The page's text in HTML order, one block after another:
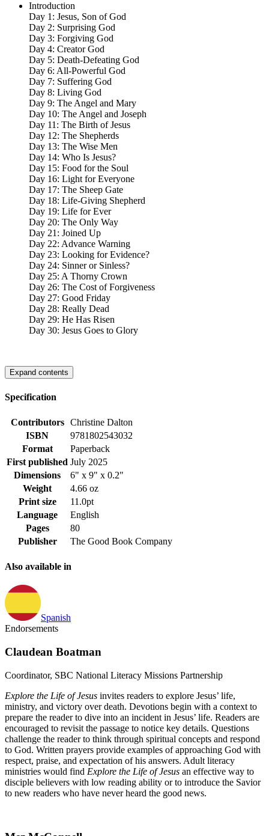
Introduction
Day 1: Jesus, Son of God
Day 2: Surprising God
Day 3: Forgiving God
Day 4: Creator God
Day 5: Death-Defeating God
Day 6: All-Powerful God
Day 7: Suffering God
Day 8: Living God
Day 9: The Angel and Mary
Day 10: The Angel and Joseph
Day 11: The Birth of Jesus
Day 12: The Shepherds
Day 13: The Wise Men
Day 14: Who Is Jesus?
Day 15: Food for the Soul
Day 16: Light for Everyone
Day 17: The Sheep Gate
Day 18: Life-Giving Shepherd
Day 19: Life for Ever
Day 20: The Only Way
Day 21: Joined Up
Day 22: Advance Warning
Day 23: Looking for Evidence?
Day 24: Sinner or Sinless?
Day 25: A Thorny Crown
Day 26: The Cost of Forgiveness
Day 27: Good Friday
Day 28: Really Dead
Day 29: He Has Risen
Day 30: Jesus Goes to Glory
Expand contents
Specification
Contributors
Christine Dalton
ISBN
9781802543032
Format
Paperback
First published July 2025
Dimensions
6" x 9" x 0.2"
Weight
4.66 oz
Print size
11.0pt
Language
English
Pages
80
Publisher
The Good Book Company
Also available in
Spanish
Endorsements
Claudean Boatman
Coordinator, SBC National Literacy Missions Partnership
Explore the Life of Jesus invites readers to explore Jesus’ life,
ministry, and victory over death. Devotions begin with a context to
prepare the reader to dive into an incident in Jesus’ life. Readers are
encouraged to revisit the passage to notice key details. Questions
challenge the reader to think through spiritual concepts and respond
to God. Written prayers provide examples of approaching God with
respect, praise, and expectation of his answers. Adult literacy
ministries would find Explore the Life of Jesus an effective way to
disciple believers with low reading ability or to introduce the Savior
to new readers who have never heard the good news.